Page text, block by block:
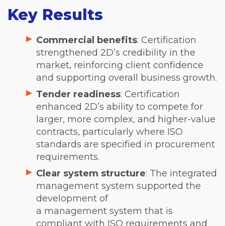
Key Results
Commercial benefits: Certification
strengthened 2D’s credibility in the
market, reinforcing client confidence
and supporting overall business growth.
Tender readiness: Certification
enhanced 2D’s ability to compete for
larger, more complex, and higher-value
contracts, particularly where ISO
standards are specified in procurement
requirements.
Clear system structure: The integrated
management system supported the
development of
a management system that is
compliant with ISO requirements and